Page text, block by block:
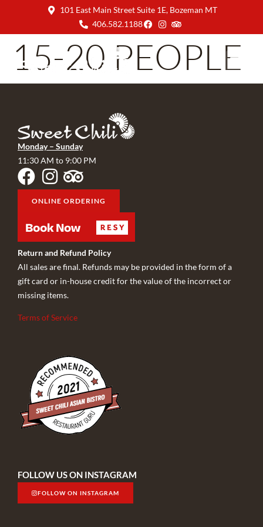
101 East Main Street Suite 1E, Bozeman MT
406.582.1188
15-20 PEOPLE
Monday – Sunday
11:30 AM to 9:00 PM
ONLINE ORDERING
Return and Refund Policy
All sales are final. Refunds may be provided in the form of a
gift card or in-house credit for the value of the incorrect or
missing items.
Terms of Service
FOLLOW US ON INSTAGRAM
FOLLOW ON INSTAGRAM